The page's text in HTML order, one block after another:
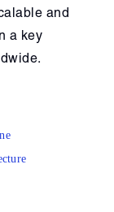
and
a key